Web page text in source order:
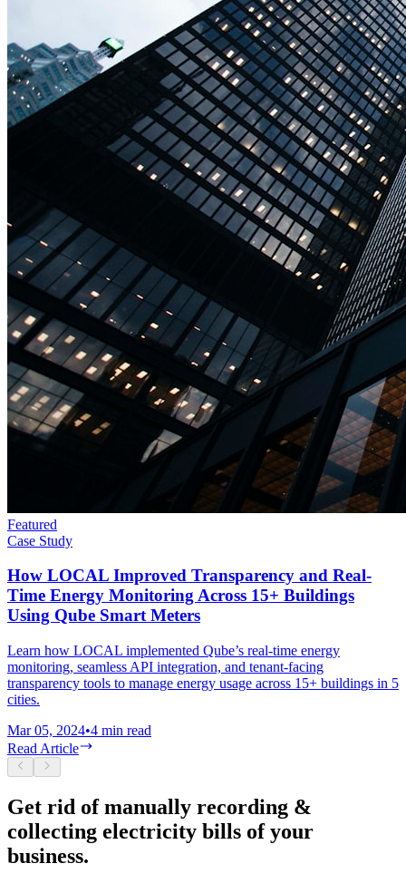
Featured
Case Study
How LOCAL Improved Transparency and Real-
Time Energy Monitoring Across 15+ Buildings
Using Qube Smart Meters
Learn how LOCAL implemented Qube’s real-time energy
monitoring, seamless API integration, and tenant-facing
transparency tools to manage energy usage across 15+ buildings in 5
cities.
Mar 05, 2024•4 min read
Read Article
Get rid of manually recording &
collecting electricity bills of your
business.